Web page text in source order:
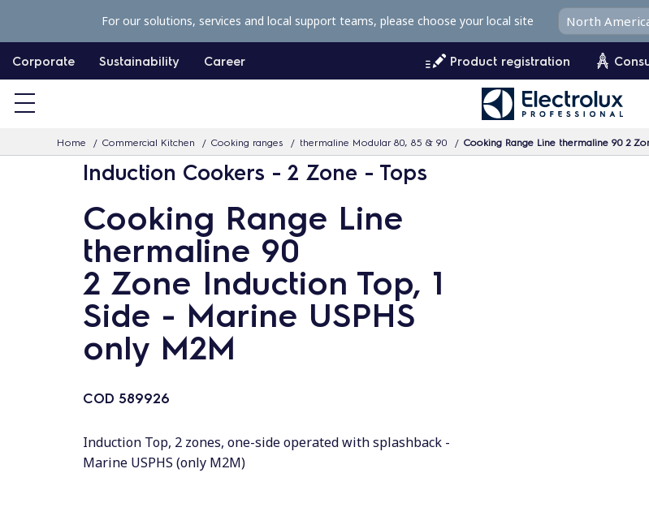
p
c
Corporate Sustainability Career Product registration
Home Commercial Kitchen Cooking ranges thermaline Modular 80, 85 & 90 Cooking Range Line thermaline 90 2
For our solutions, services and local support teams, please choose your local site
Induction Cookers - 2 Zone - Tops
Cooking Range Line
thermaline 90
2 Zone Induction Top, 1
Side - Marine USPHS
only M2M
COD 589926
Induction Top, 2 zones, one-side operated with splashback -
Marine USPHS (only M2M)